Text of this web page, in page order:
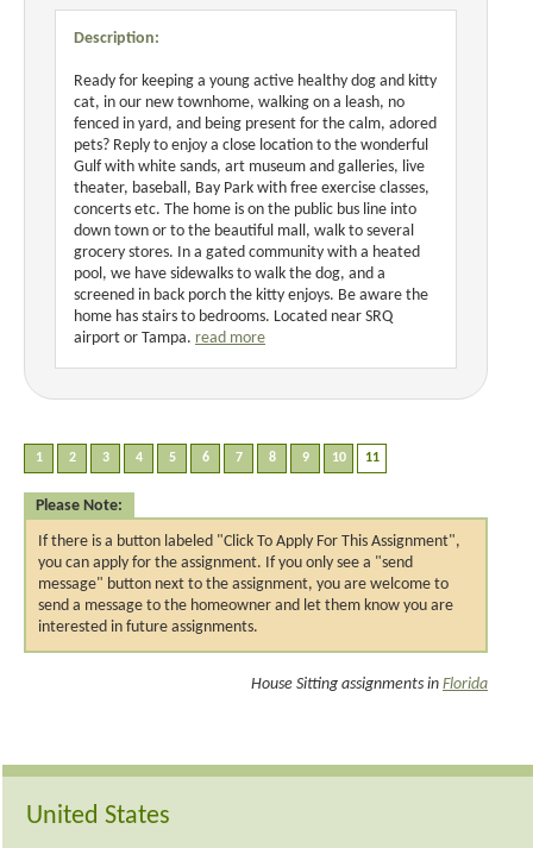
Description:
Ready for keeping a young active healthy dog and kitty
cat, in our new townhome, walking on a leash, no
fenced in yard, and being present for the calm, adored
pets? Reply to enjoy a close location to the wonderful
Gulf with white sands, art museum and galleries, live
theater, baseball, Bay Park with free exercise classes,
concerts etc. The home is on the public bus line into
down town or to the beautiful mall, walk to several
grocery stores. In a gated community with a heated
pool, we have sidewalks to walk the dog, and a
screened in back porch the kitty enjoys. Be aware the
home has stairs to bedrooms. Located near SRQ
airport or Tampa. read more
Please Note:
If there is a button labeled "Click To Apply For This Assignment",
you can apply for the assignment. If you only see a "send
message" button next to the assignment, you are welcome to
send a message to the homeowner and let them know you are
interested in future assignments.
House Sitting assignments in Florida
United States